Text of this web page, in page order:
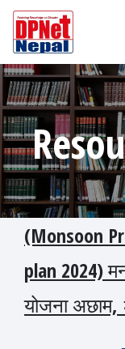
(Monsoon
plan 2024)
योजना